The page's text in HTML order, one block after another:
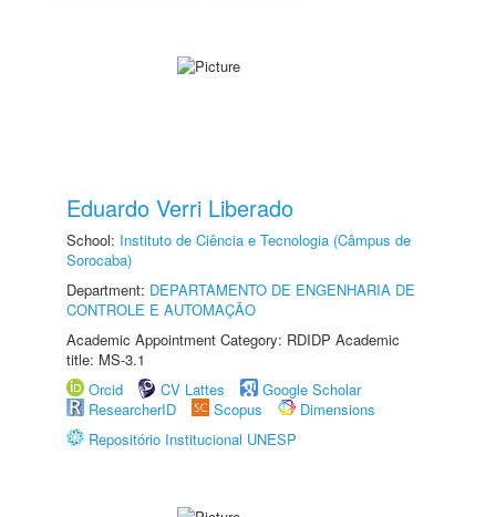
Eduardo Verri Liberado
School: Instituto de Ciência e Tecnologia (Câmpus de
Sorocaba)
Department: DEPARTAMENTO DE ENGENHARIA DE
CONTROLE E AUTOMAÇÃO
Academic Appointment Category: RDIDP Academic
title: MS-3.1
Orcid
CV Lattes
Google Scholar
ResearcherID
Scopus
Dimensions
Repositório Institucional UNESP